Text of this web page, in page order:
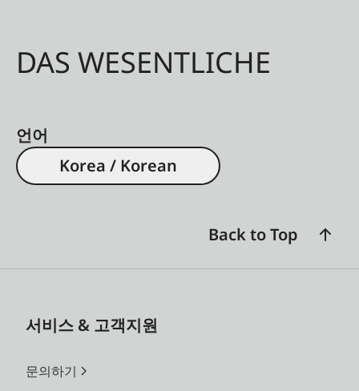
DAS WESENTLICHE
언어
Korea / Korean
Back to Top
서비스 & 고객지원
문의하기